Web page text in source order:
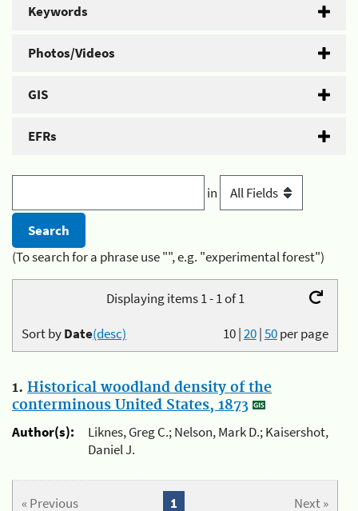
Keywords
Photos/Videos
GIS
EFRs
in
(To search for a phrase use "", e.g. "experimental forest")
Displaying items 1 - 1 of 1
10|20|50per page
Sort byDate(desc)
1. Historical woodland density of the
conterminous United States, 1873
Author(s):
Liknes, Greg C.; Nelson, Mark D.; Kaisershot,
Daniel J.
« Previous Next »
1